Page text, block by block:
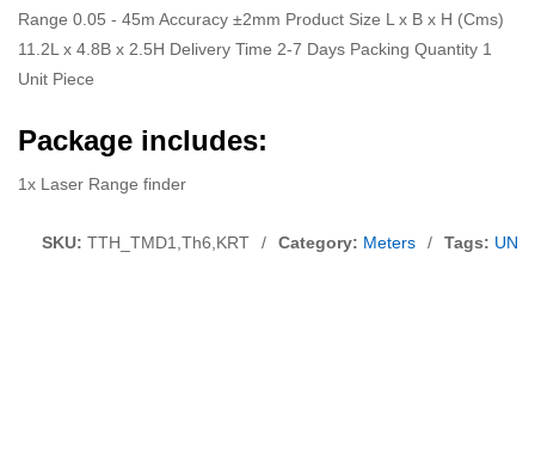
Range 0.05 - 45m Accuracy ±2mm Product Size L x B x H (Cms)
11.2L x 4.8B x 2.5H Delivery Time 2-7 Days Packing Quantity 1
Unit Piece
Package includes:
1x Laser Range finder
SKU: TTH_TMD1,Th6,KRT / Category: Meters / Tags: UNI